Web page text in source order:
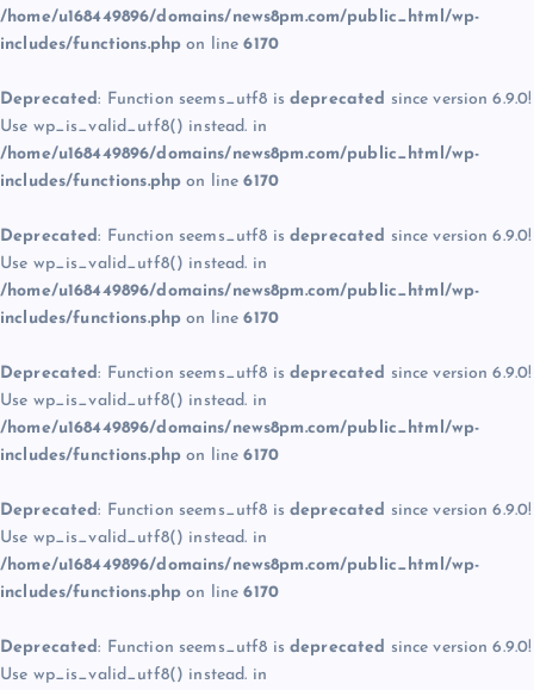
/home/u168449896/domains/news8pm.com/public_html/wp-
includes/functions.php on line6170
Deprecated: Function seems_utf8 is deprecated since version 6.9.0!
Use wp_is_valid_utf8() instead. in
/home/u168449896/domains/news8pm.com/public_html/wp-
includes/functions.php on line6170
Deprecated: Function seems_utf8 is deprecated since version 6.9.0!
Use wp_is_valid_utf8() instead. in
/home/u168449896/domains/news8pm.com/public_html/wp-
includes/functions.php on line6170
Deprecated: Function seems_utf8 is deprecated since version 6.9.0!
Use wp_is_valid_utf8() instead. in
/home/u168449896/domains/news8pm.com/public_html/wp-
includes/functions.php on line6170
Deprecated: Function seems_utf8 is deprecated since version 6.9.0!
Use wp_is_valid_utf8() instead. in
/home/u168449896/domains/news8pm.com/public_html/wp-
includes/functions.php on line6170
Deprecated: Function seems_utf8 is deprecated since version 6.9.0!
Use wp_is_valid_utf8() instead. in